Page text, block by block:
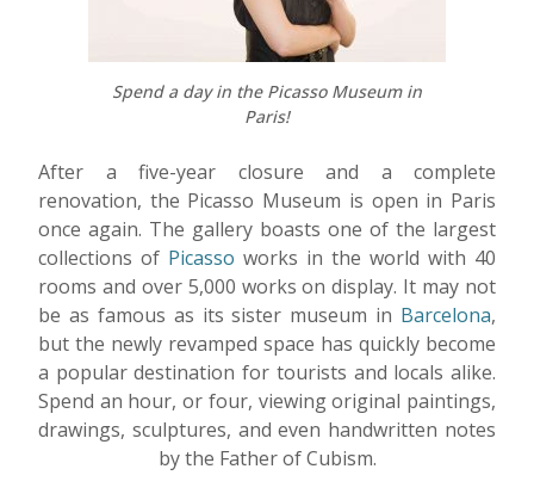
Spend a day in the Picasso Museum in
Paris!
After a five-year closure and a complete
renovation, the Picasso Museum is open in Paris
once again. The gallery boasts one of the largest
collections of Picasso works in the world with 40
rooms and over 5,000 works on display. It may not
be as famous as its sister museum in Barcelona,
but the newly revamped space has quickly become
a popular destination for tourists and locals alike.
Spend an hour, or four, viewing original paintings,
drawings, sculptures, and even handwritten notes
by the Father of Cubism.